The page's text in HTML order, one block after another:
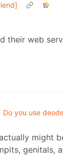
their web
Do you use
might
genitals,